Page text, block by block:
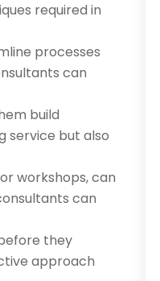
required in
processes
can
build
service but also
workshops, can
can
they
approach